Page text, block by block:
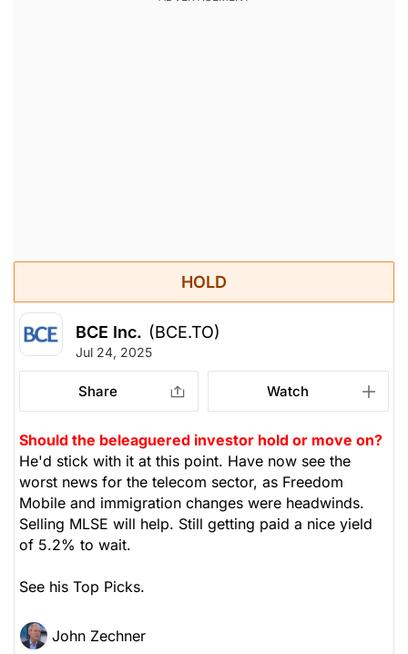
HOLD
BCE Inc. (BCE.TO)
Jul 24, 2025
Share Watch
Should the beleaguered investor hold or move on?
He'd stick with it at this point. Have now see the
worst news for the telecom sector, as Freedom
Mobile and immigration changes were headwinds.
Selling MLSE will help. Still getting paid a nice yield
of 5.2% to wait.
See his Top Picks.
John Zechner